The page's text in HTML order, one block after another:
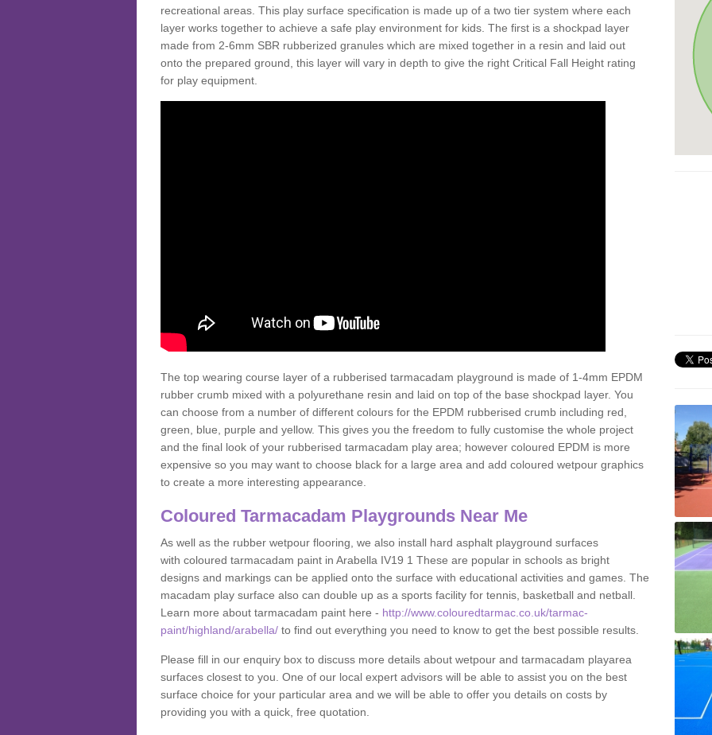
recreational areas. This play surface specification is made up of a two tier system where each
layer works together to achieve a safe play environment for kids. The first is a shockpad layer
made from 2-6mm SBR rubberized granules which are mixed together in a resin and laid out
onto the prepared ground, this layer will vary in depth to give the right Critical Fall Height rating
for play equipment.
The top wearing course layer of a rubberised tarmacadam playground is made of 1-4mm EPDM
rubber crumb mixed with a polyurethane resin and laid on top of the base shockpad layer. You
can choose from a number of different colours for the EPDM rubberised crumb including red,
green, blue, purple and yellow. This gives you the freedom to fully customise the whole project
and the final look of your rubberised tarmacadam play area; however coloured EPDM is more
expensive so you may want to choose black for a large area and add coloured wetpour graphics
to create a more interesting appearance.
Coloured Tarmacadam Playgrounds Near Me
As well as the rubber wetpour flooring, we also install hard asphalt playground surfaces
with coloured tarmacadam paint in Arabella IV19 1 These are popular in schools as bright
designs and markings can be applied onto the surface with educational activities and games. The
macadam play surface also can double up as a sports facility for tennis, basketball and netball.
Learn more about tarmacadam paint here - http://www.colouredtarmac.co.uk/tarmac-
paint/highland/arabella/ to find out everything you need to know to get the best possible results.
Please fill in our enquiry box to discuss more details about wetpour and tarmacadam playarea
surfaces closest to you. One of our local expert advisors will be able to assist you on the best
surface choice for your particular area and we will be able to offer you details on costs by
providing you with a quick, free quotation.